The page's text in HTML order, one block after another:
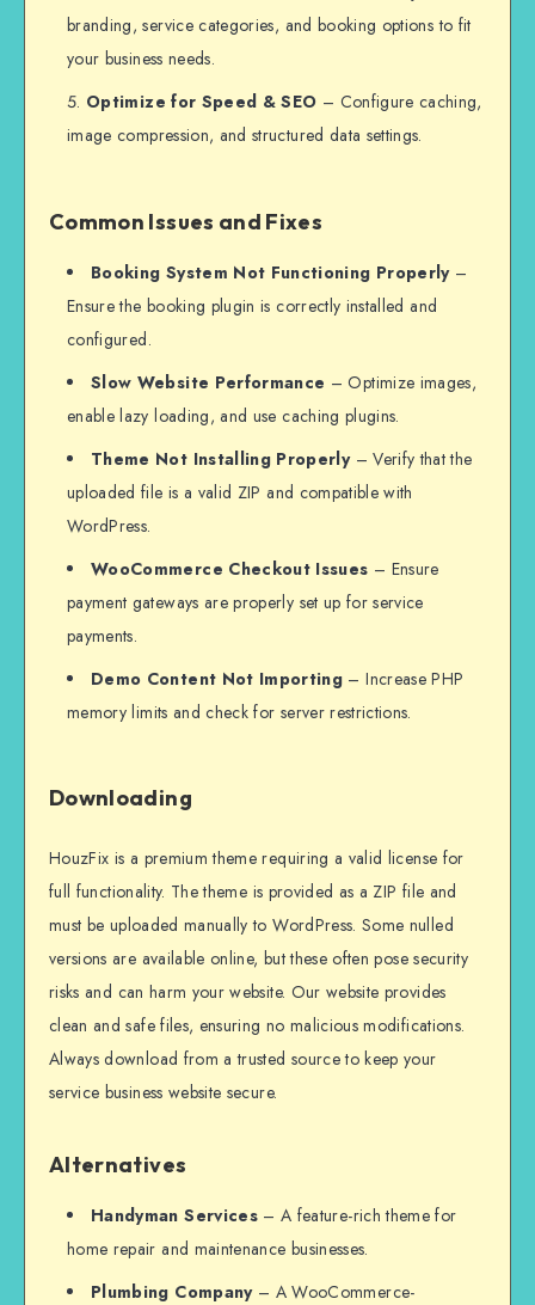
branding, service categories, and booking options to fit
your business needs.
Optimize for Speed & SEO – Configure caching,
image compression, and structured data settings.
Common Issues and Fixes
Booking System Not Functioning Properly–
Ensure the booking plugin is correctly installed and
configured.
Slow Website Performance – Optimize images,
enable lazy loading, and use caching plugins.
Theme Not Installing Properly– Verify that the
uploaded file is a valid ZIP and compatible with
WordPress.
WooCommerce Checkout Issues – Ensure
payment gateways are properly set up for service
payments.
Demo Content Not Importing – Increase PHP
memory limits and check for server restrictions.
Downloading
HouzFix is a premium theme requiring a valid license for
full functionality. The theme is provided as a ZIP file and
must be uploaded manually to WordPress. Some nulled
versions are available online, but these often pose security
risks and can harm your website. Our website provides
clean and safe files, ensuring no malicious modifications.
Always download from a trusted source to keep your
service business website secure.
Alternatives
Handyman Services– A feature-rich theme for
home repair and maintenance businesses.
Plumbing Company– A WooCommerce-